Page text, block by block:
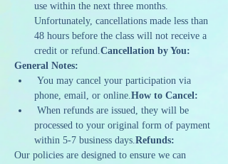
use within the next three months.
Unfortunately, cancellations made less than
48 hours before the class will not receive a
credit or refund.Cancellation by You:
General Notes:
phone, email, or online.How to Cancel:
processed to your original form of payment
within 5-7 business days.Refunds:
Our policies are designed to ensure we can